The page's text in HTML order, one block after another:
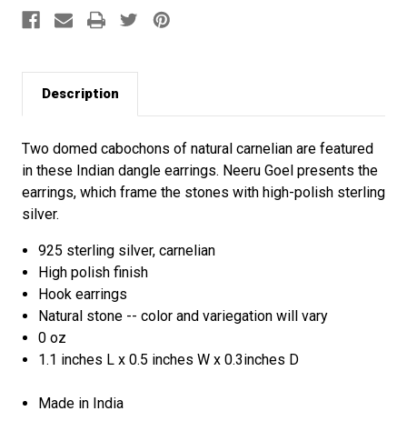
Description
Two domed cabochons of natural carnelian are featured
in these Indian dangle earrings. Neeru Goel presents the
earrings, which frame the stones with high-polish sterling
silver.
925 sterling silver, carnelian
High polish finish
Hook earrings
Natural stone -- color and variegation will vary
0 oz
1.1 inches L x 0.5 inches W x 0.3inches D
Made in India